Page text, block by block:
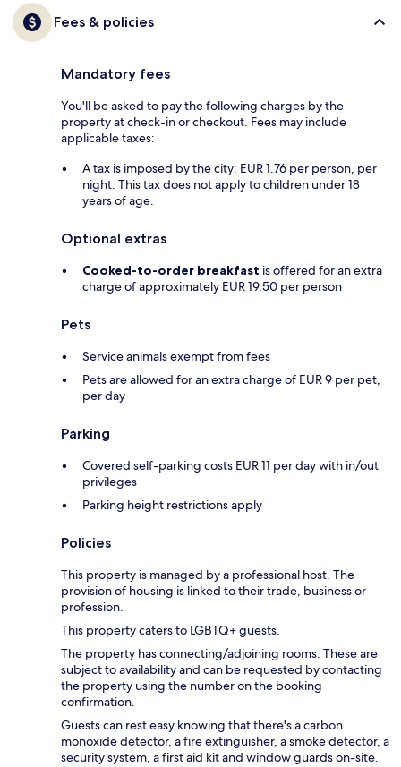
Fees & policies
Mandatory fees
You'll be asked to pay the following charges by the
property at check-in or checkout. Fees may include
applicable taxes:
A tax is imposed by the city: EUR 1.76 per person, per
night. This tax does not apply to children under 18
years of age.
Optional extras
Cooked-to-order breakfast is offered for an extra
charge of approximately EUR 19.50 per person
Pets
Service animals exempt from fees
Pets are allowed for an extra charge of EUR 9 per pet,
per day
Parking
Covered self-parking costs EUR 11 per day with in/out
privileges
Parking height restrictions apply
Policies
This property is managed by a professional host. The
provision of housing is linked to their trade, business or
profession.
This property caters to LGBTQ+ guests.
The property has connecting/adjoining rooms. These are
subject to availability and can be requested by contacting
the property using the number on the booking
confirmation.
Guests can rest easy knowing that there's a carbon
monoxide detector, a fire extinguisher, a smoke detector, a
security system, a first aid kit and window guards on-site.